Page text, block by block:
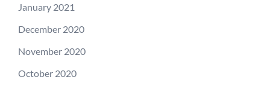
January 2021
December 2020
November 2020
October 2020